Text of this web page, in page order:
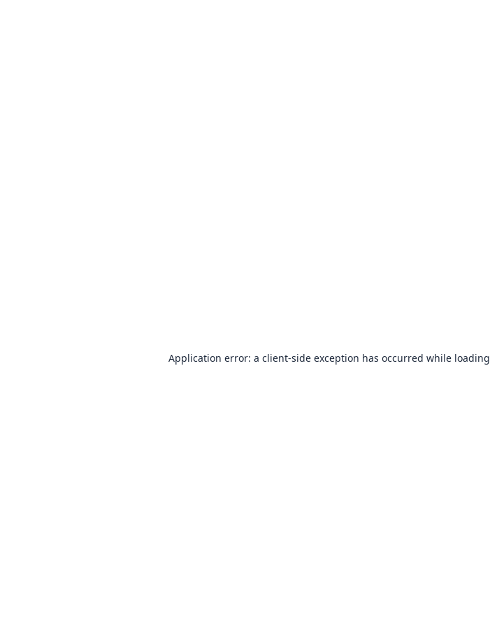
Application error: a client-side exception has occurred while loading